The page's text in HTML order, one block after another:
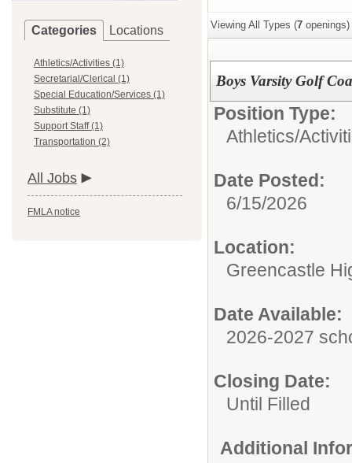
Categories Locations
Athletics/Activities (1)
Secretarial/Clerical (1)
Special Education/Services (1)
Substitute (1)
Support Staff (1)
Transportation (2)
All Jobs
FMLA notice
Viewing All Types (7 openings)
Boys Varsity Golf
Position Type:
Athletics/
Date Posted:
6/15/2026
Location:
Greencastle
Date Available:
2026-2027
Closing Date:
Until Filled
Additional